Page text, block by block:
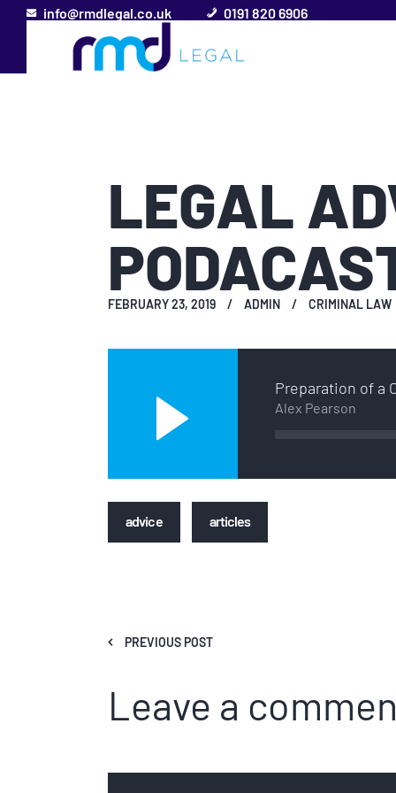
info@rmdlegal.co.uk 0191 820 6906
LEGAL
FEBRUARY 23, 2019 ADMIN CRIMINAL LAW
Preparation of a
Alex Pearson
advice articles
PREVIOUS POST
Leave a